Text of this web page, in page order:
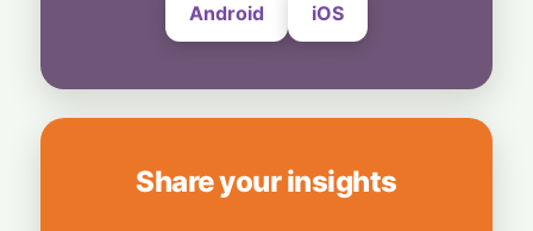
Android iOS
Share your insights